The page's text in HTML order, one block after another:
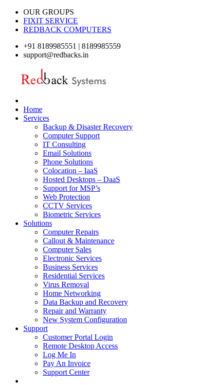
OUR GROUPS
FIXIT SERVICE
REDBACK COMPUTERS
+91 8189985551 | 8189985559
support@redbacks.in
Home
Services
Backup & Disaster Recovery
Computer Support
IT Consulting
Email Solutions
Phone Solutions
Colocation – IaaS
Hosted Desktops – DaaS
Support for MSP’s
Web Protection
CCTV Services
Biometric Services
Solutions
Computer Repairs
Callout & Maintenance
Computer Sales
Electronic Services
Business Services
Residential Services
Virus Removal
Home Networking
Data Backup and Recovery
Repair and Warranty
New System Configuration
Support
Customer Portal Login
Remote Desktop Access
Log Me In
Pay An Invoice
Support Center